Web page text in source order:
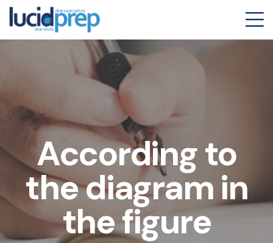
According to
the diagram in
the figure